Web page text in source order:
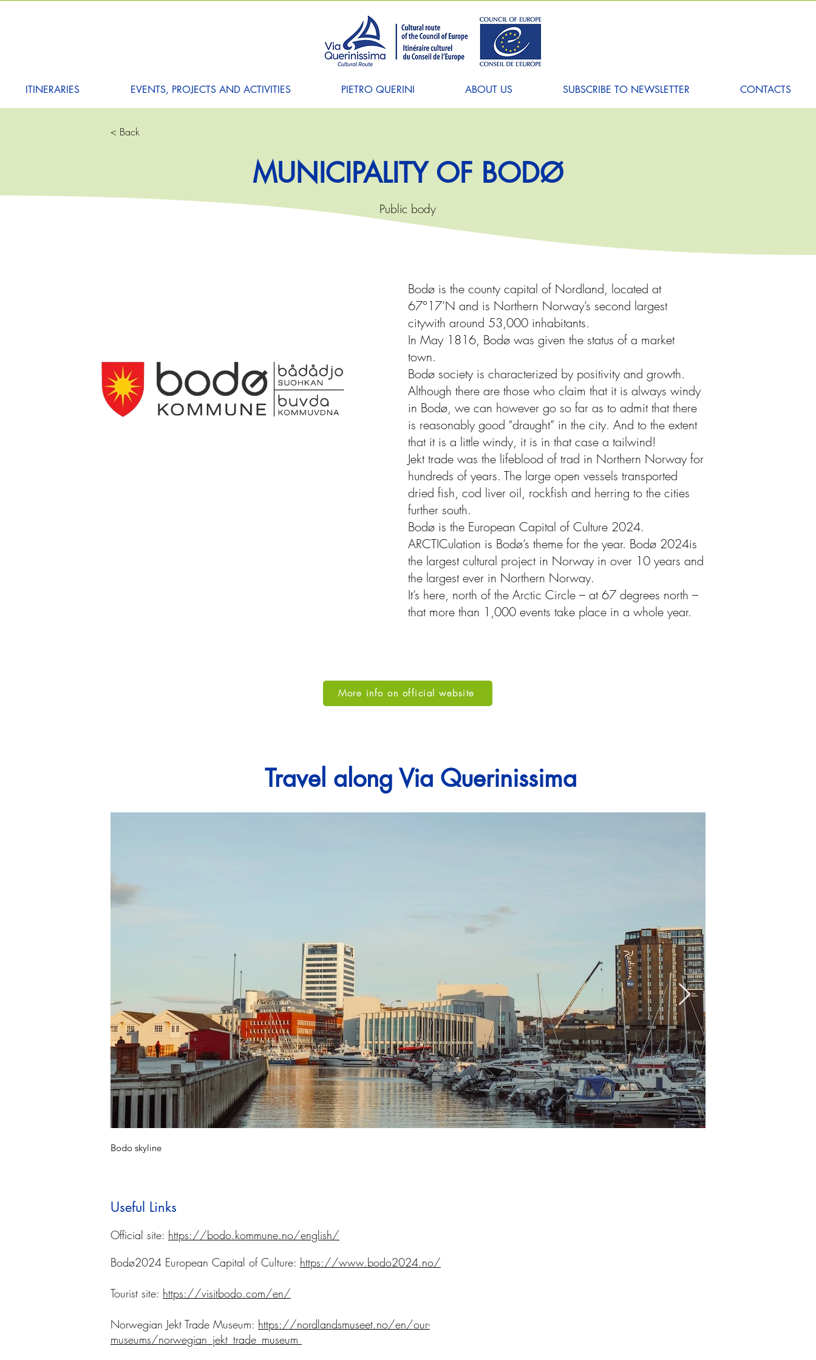
ITINERARIES EVENTS, PROJECTS AND ACTIVITIES PIETRO QUERINI ABOUT US SUBSCRIBE TO NEWSLETTER CONTACTS
< Back
MUNICIPALITY OF BODØ
Public body
Bodø is the county capital of Nordland, located at
67°17’N and is Northern Norway’s second largest
citywith around 53,000 inhabitants.
In May 1816, Bodø was given the status of a market
town.
Bodø society is characterized by positivity and growth.
Although there are those who claim that it is always windy
in Bodø, we can however go so far as to admit that there
is reasonably good “draught” in the city. And to the extent
that it is a little windy, it is in that case a tailwind!
Jekt trade was the lifeblood of trad in Northern Norway for
hundreds of years. The large open vessels transported
dried fish, cod liver oil, rockfish and herring to the cities
further south.
Bodø is the European Capital of Culture 2024.
ARCTICulation is Bodø’s theme for the year. Bodø 2024is
the largest cultural project in Norway in over 10 years and
the largest ever in Northern Norway.
It’s here, north of the Arctic Circle – at 67 degrees north –
that more than 1,000 events take place in a whole year.
More info on official website
Travel along Via Querinissima
Bodo skyline
Useful Links
Official site: https://bodo.kommune.no/english/
Bodø2024 European Capital of Culture: https://www.bodo2024.no/
Tourist site: https://visitbodo.com/en/
Norwegian Jekt Trade Museum: https://nordlandsmuseet.no/en/our-
museums/norwegian_jekt_trade_museum